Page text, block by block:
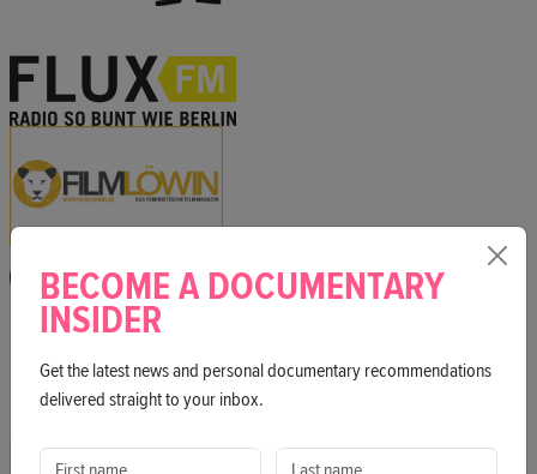
BECOME A DOCUMENTARY
INSIDER
Get the latest news and personal documentary recommendations
delivered straight to your inbox.